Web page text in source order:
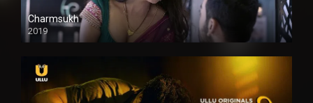
Charmsukh
2019